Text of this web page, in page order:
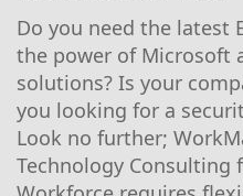
Do you need the latest
the power of Microsoft
solutions? Is your
you looking for a
Look no further;
Technology Consulting